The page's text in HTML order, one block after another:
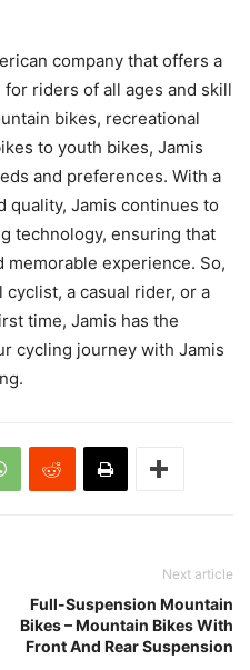
company that offers a
riders of all ages and skill
bikes, recreational
to youth bikes, Jamis
and preferences. With a
quality, Jamis continues to
technology, ensuring that
experience. So,
a casual rider, or a
time, Jamis has the
cycling journey with Jamis
Next article
Full-Suspension Mountain
Bikes – Mountain Bikes With
Front And Rear Suspension